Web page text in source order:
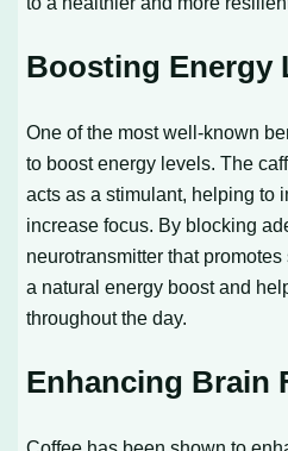
Boosting Energy
One of the most well-known
to boost energy levels. The
acts as a stimulant, helping to
increase focus. By blocking
neurotransmitter that
a natural energy boost and
throughout the day.
Enhancing Brain